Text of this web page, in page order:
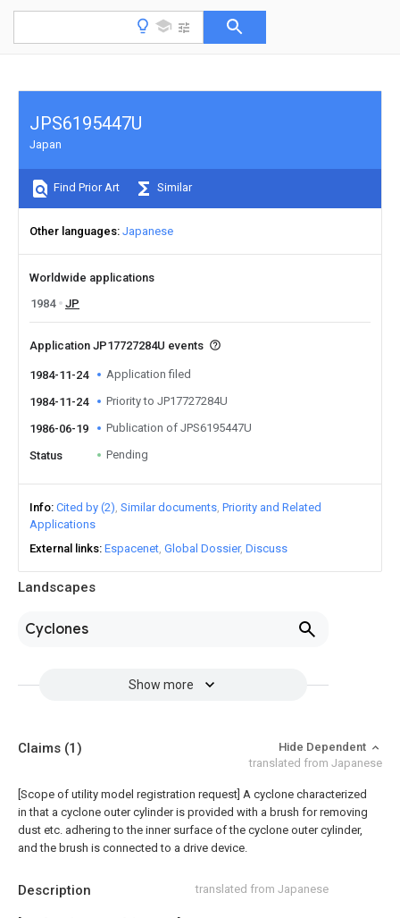
Landscapes
Cyclones
Show more
JPS6195447U
Japan
Find Prior Art Similar
Other languages Japanese
Worldwide applications
1984
JP
Application JP17727284U events
1984-11-24 Application filed
1984-11-24 Priority to JP17727284U
1986-06-19 Publication of JPS6195447U
Status Pending
Info Cited by (2) Similar documents Priority and Related
Applications
External links Espacenet Global Dossier Discuss
Description translated from Japanese
Claims (1)
Hide Dependent
translated from Japanese
[Scope of utility model registration request] A cyclone characterized
in that a cyclone outer cylinder is provided with a brush for removing
dust etc. adhering to the inner surface of the cyclone outer cylinder,
and the brush is connected to a drive device.